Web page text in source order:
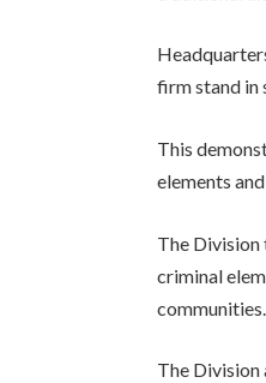
firm stand in
This
elements
The Division
criminal
communities.
The Division